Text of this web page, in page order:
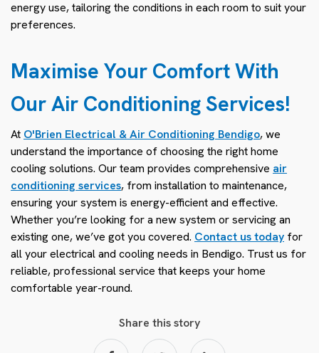
energy use, tailoring the conditions in each room to suit your
preferences.
Maximise Your Comfort With
Our Air Conditioning Services!
At O'Brien Electrical & Air Conditioning Bendigo, we
understand the importance of choosing the right home
cooling solutions. Our team provides comprehensive air
conditioning services, from installation to maintenance,
ensuring your system is energy-efficient and effective.
Whether you’re looking for a new system or servicing an
existing one, we’ve got you covered. Contact us today for
all your electrical and cooling needs in Bendigo. Trust us for
reliable, professional service that keeps your home
comfortable year-round.
Share this story